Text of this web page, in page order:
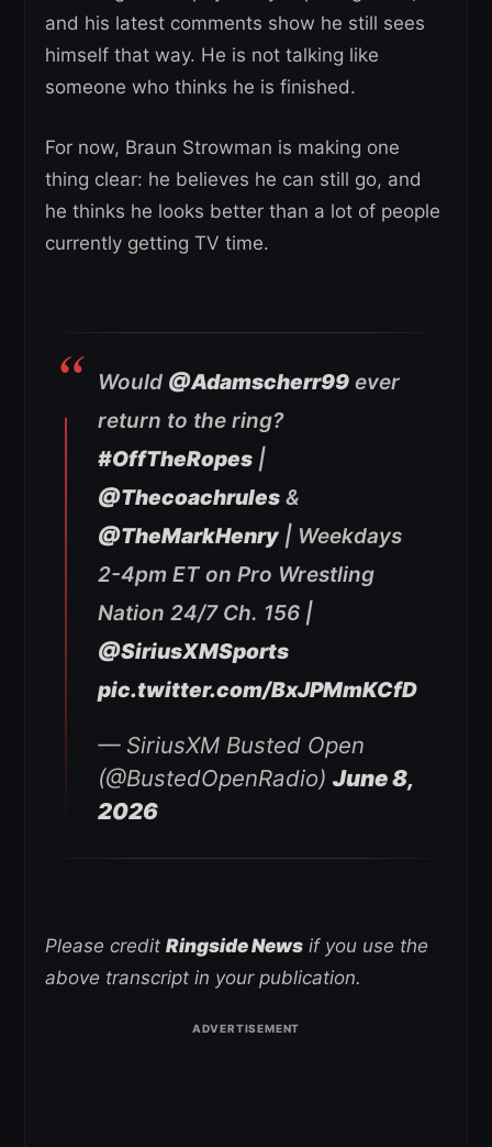
and his latest comments show he still sees
himself that way. He is not talking like
someone who thinks he is finished.
For now, Braun Strowman is making one
thing clear: he believes he can still go, and
he thinks he looks better than a lot of people
currently getting TV time.
Would @Adamscherr99 ever
return to the ring?
#OffTheRopes |
@Thecoachrules &
@TheMarkHenry | Weekdays
2-4pm ET on Pro Wrestling
Nation 24/7 Ch. 156 |
@SiriusXMSports
pic.twitter.com/BxJPMmKCfD
— SiriusXM Busted Open
(@BustedOpenRadio) June 8,
2026
Please credit Ringside News if you use the
above transcript in your publication.